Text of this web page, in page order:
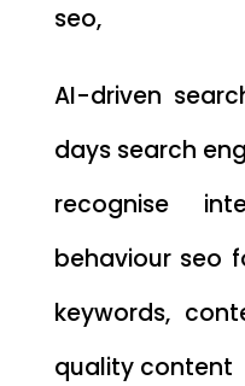
seo,
AI-driven
days search
recognise
behaviour seo
keywords,
quality content